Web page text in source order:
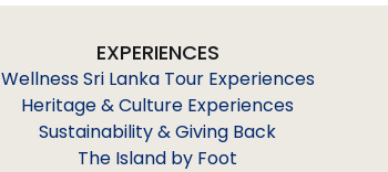
EXPERIENCES
Wellness Sri Lanka Tour Experiences
Heritage & Culture Experiences
Sustainability & Giving Back
The Island by Foot